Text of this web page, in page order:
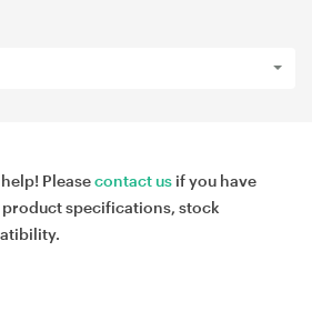
Pleasecontact us if you have
specifications, stock